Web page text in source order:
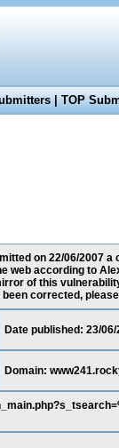
|TOP
on 22/06/2007
web according to
of this
corrected,
Date published: 23/06/
Domain: